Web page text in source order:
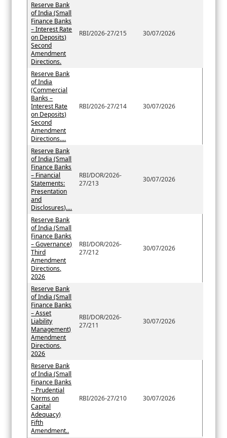
Reserve Bank
of India (Small
Finance Banks
– Interest Rate
on Deposits)
Second
Amendment
Directions.
RBI/2026-27/215 30/07/2026
Reserve Bank
of India
(Commercial
Banks –
Interest Rate
on Deposits)
Second
Amendment
Directions....
RBI/2026-27/214 30/07/2026
Reserve Bank
of India (Small
Finance Banks
– Financial
Statements:
Presentation
and
Disclosures)....
RBI/DOR/2026-
27/213
30/07/2026
Reserve Bank
of India (Small
Finance Banks
– Governance)
Third
Amendment
Directions,
2026
RBI/DOR/2026-
27/212
30/07/2026
Reserve Bank
of India (Small
Finance Banks
– Asset
Liability
Management)
Amendment
Directions,
2026
RBI/DOR/2026-
27/211
30/07/2026
Reserve Bank
of India (Small
Finance Banks
– Prudential
Norms on
Capital
Adequacy)
Fifth
Amendment..
RBI/2026-27/210 30/07/2026